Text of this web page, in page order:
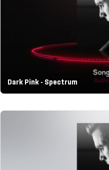
Dark Pink - Spectrum